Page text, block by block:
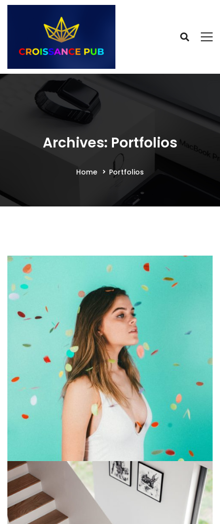
Archives: Portfolios
Home Portfolios